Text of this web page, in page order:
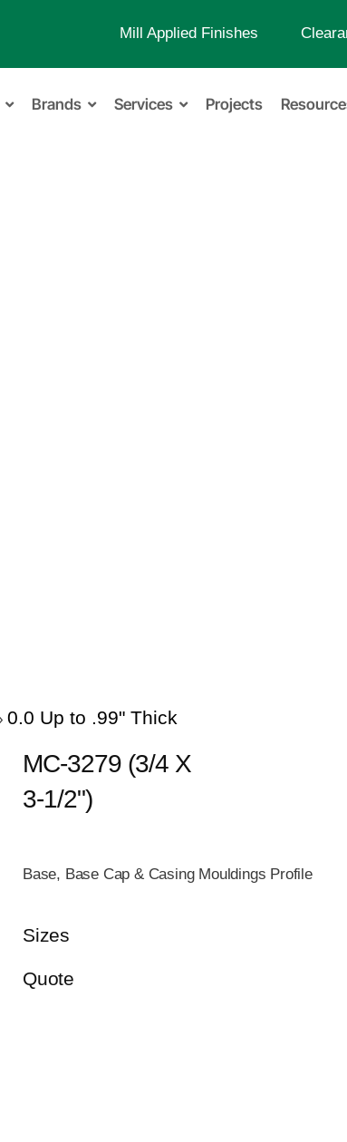
Mill Applied Finishes
Brands Services Projects
0.0 Up to .99" Thick
MC-3279 (3/4 X
3-1/2")
Base, Base Cap & Casing Mouldings Profile
Sizes
Quote